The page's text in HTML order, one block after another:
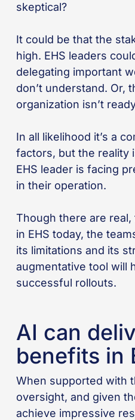
skeptical?
It could be that the
high. EHS leaders
delegating important
don’t understand. Or,
organization isn’t
In all likelihood it’s a
factors, but the reality
EHS leader is facing
in their operation.
Though there are
in EHS today, the
its limitations and its
augmentative tool will
successful rollouts.
AI can
benefits in
When supported with
oversight, and given
achieve impressive